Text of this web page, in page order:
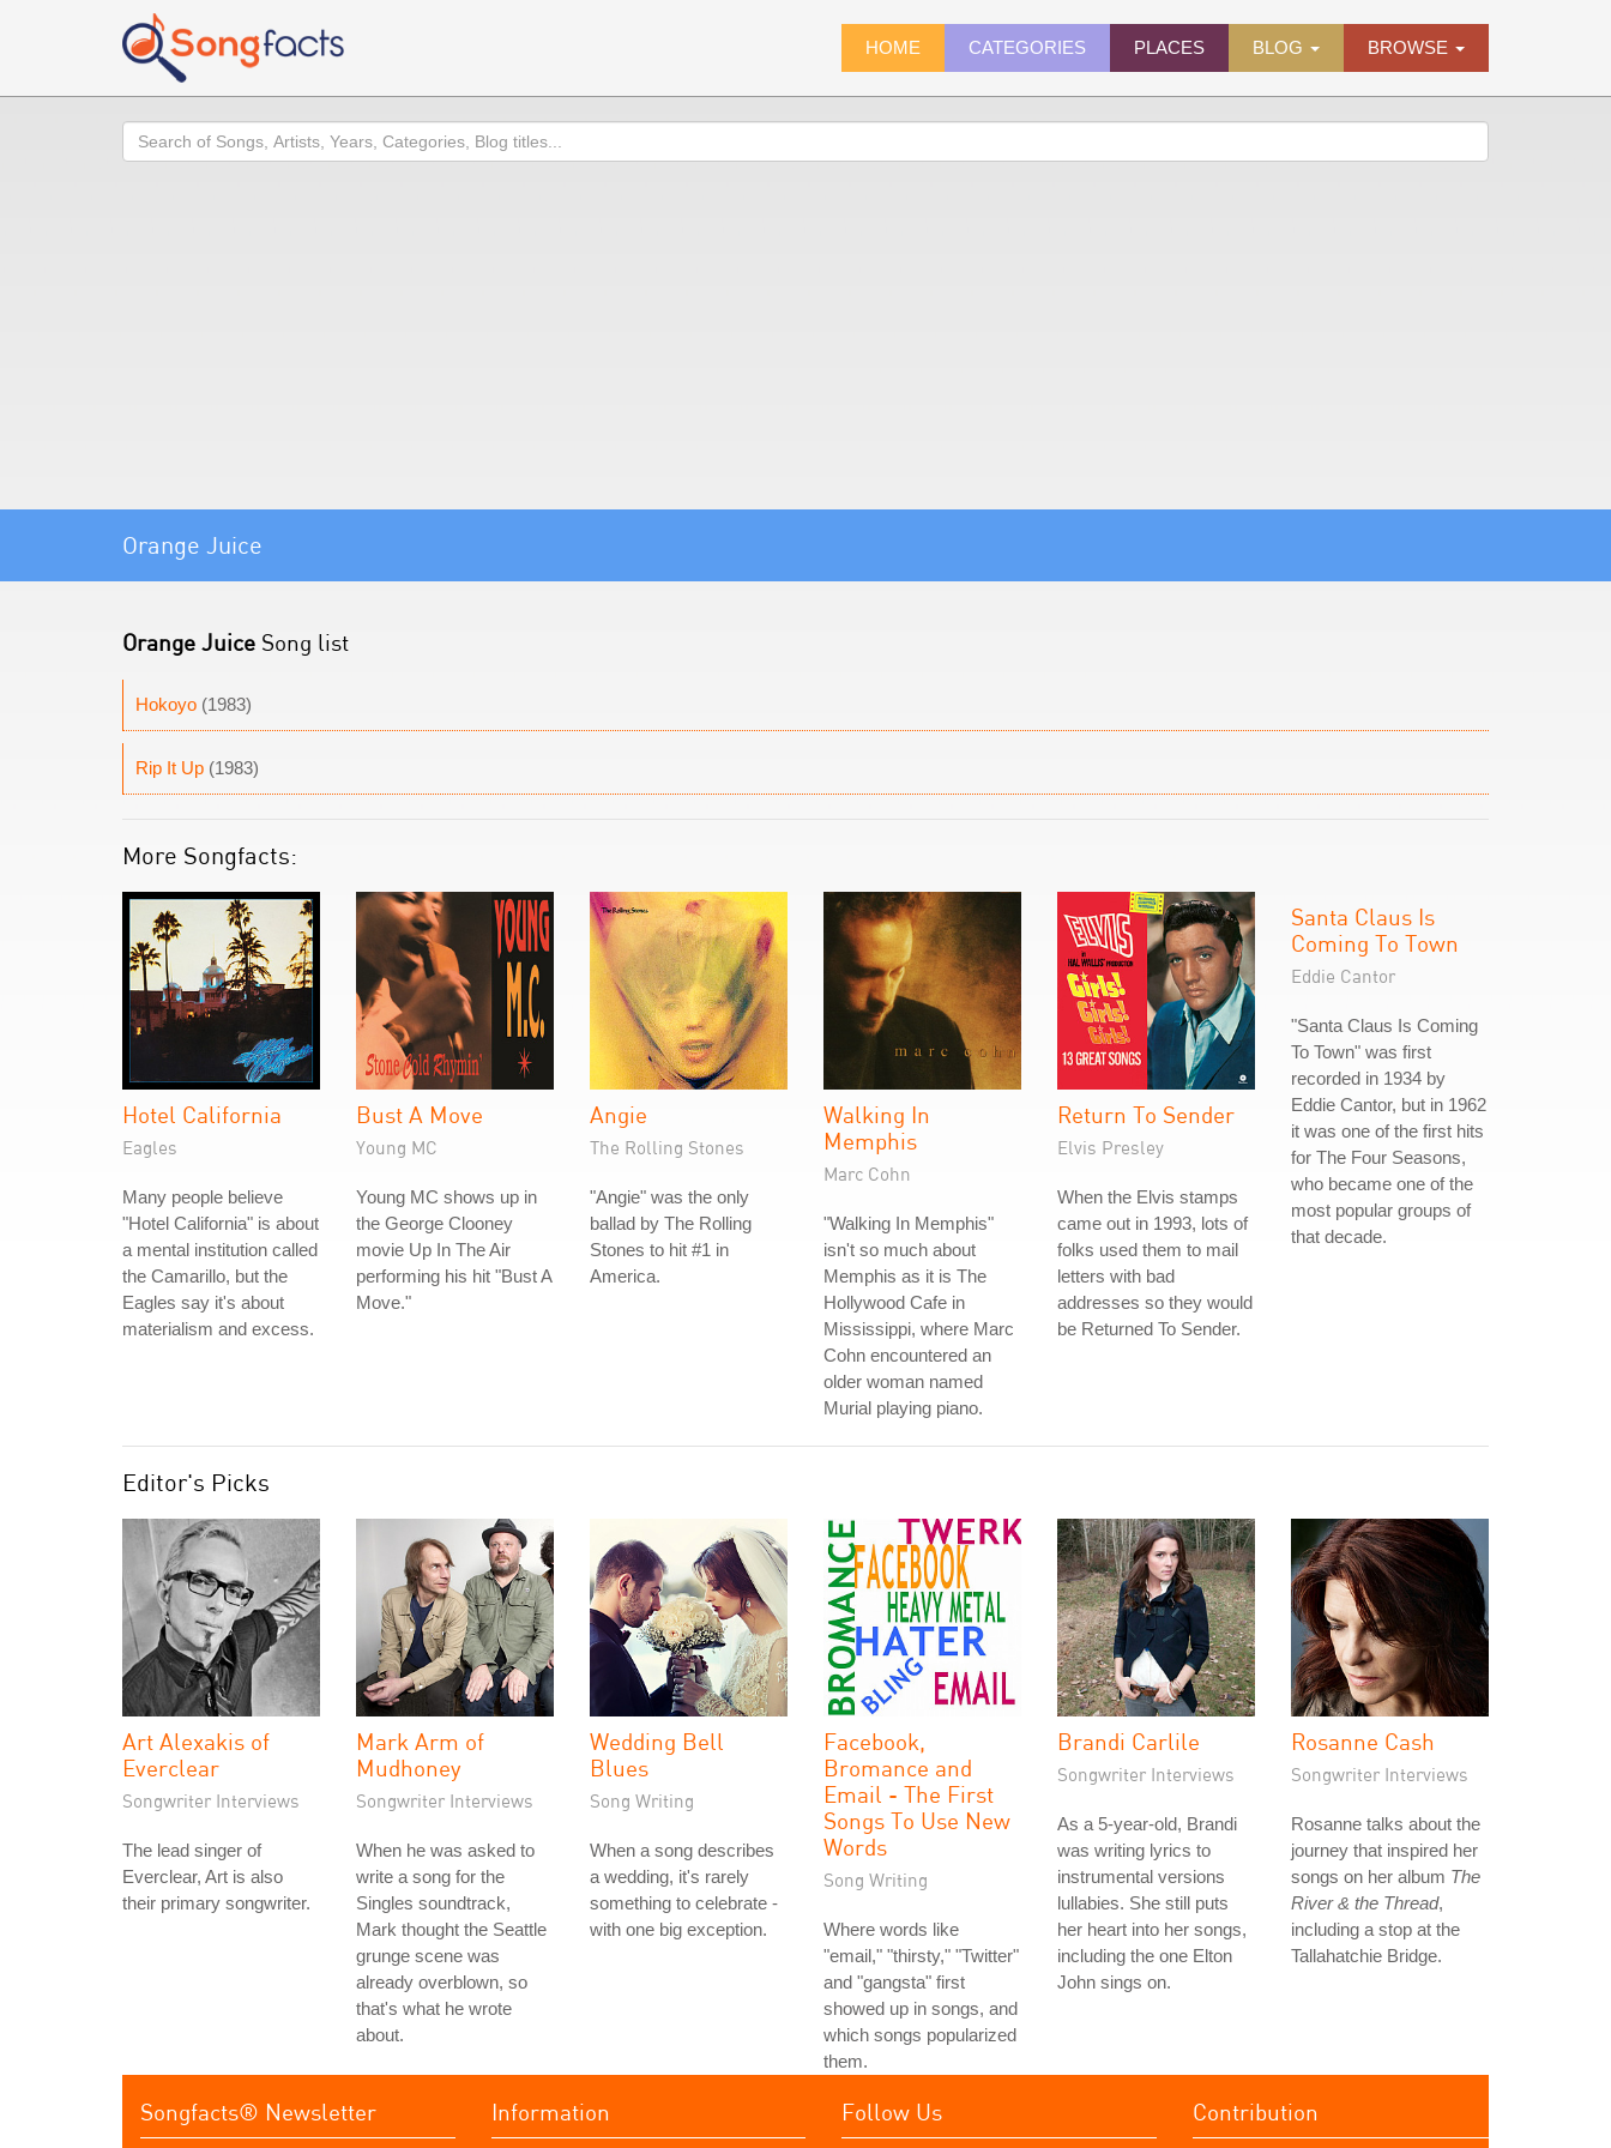
HOME CATEGORIES PLACES BLOG BROWSE
Search
Orange Juice
Orange Juice Song list
Hokoyo (1983)
Rip It Up (1983)
More Songfacts:
Hotel California
Eagles
Many people believe
"Hotel California" is about
a mental institution called
the Camarillo, but the
Eagles say it's about
materialism and excess.
Bust A Move
Young MC
Young MC shows up in
the George Clooney
movie Up In The Air
performing his hit "Bust A
Move."
Angie
The Rolling Stones
"Angie" was the only
ballad by The Rolling
Stones to hit #1 in
America.
Walking In
Memphis
Marc Cohn
"Walking In Memphis"
isn't so much about
Memphis as it is The
Hollywood Cafe in
Mississippi, where Marc
Cohn encountered an
older woman named
Murial playing piano.
Return To Sender
Elvis Presley
When the Elvis stamps
came out in 1993, lots of
folks used them to mail
letters with bad
addresses so they would
be Returned To Sender.
Santa Claus Is
Coming To Town
Eddie Cantor
"Santa Claus Is Coming
To Town" was first
recorded in 1934 by
Eddie Cantor, but in 1962
it was one of the first hits
for The Four Seasons,
who became one of the
most popular groups of
that decade.
Editor's Picks
Art Alexakis of
Everclear
Songwriter Interviews
The lead singer of
Everclear, Art is also
their primary songwriter.
Mark Arm of
Mudhoney
Songwriter Interviews
When he was asked to
write a song for the
Singles soundtrack,
Mark thought the Seattle
grunge scene was
already overblown, so
that's what he wrote
about.
Wedding Bell
Blues
Song Writing
When a song describes
a wedding, it's rarely
something to celebrate -
with one big exception.
Facebook,
Bromance and
Email - The First
Songs To Use New
Words
Song Writing
Where words like
"email," "thirsty," "Twitter"
and "gangsta" first
showed up in songs, and
which songs popularized
them.
Brandi Carlile
Songwriter Interviews
As a 5-year-old, Brandi
was writing lyrics to
instrumental versions
lullabies. She still puts
her heart into her songs,
including the one Elton
John sings on.
Rosanne Cash
Songwriter Interviews
Rosanne talks about the
journey that inspired her
songs on her album The
River & the Thread,
including a stop at the
Tallahatchie Bridge.
Songfacts® Newsletter Information Follow Us Contribution